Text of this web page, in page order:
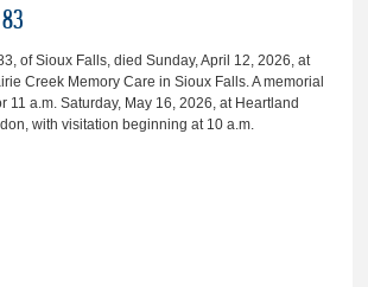
of Sioux Falls, died Sunday, April 12, 2026, at
Creek Memory Care in Sioux Falls. A memorial
11 a.m. Saturday, May 16, 2026, at Heartland
with visitation beginning at 10 a.m.